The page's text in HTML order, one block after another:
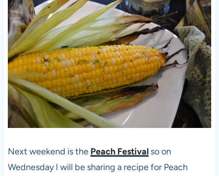
Next weekend is the Peach Festivalso on
Wednesday I will be sharing a recipe for Peach